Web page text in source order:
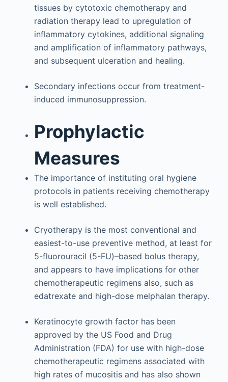
tissues by cytotoxic chemotherapy and
radiation therapy lead to upregulation of
inflammatory cytokines, additional signaling
and amplification of inflammatory pathways,
and subsequent ulceration and healing.
Secondary infections occur from treatment-
induced immunosuppression.
Prophylactic
Measures
The importance of instituting oral hygiene
protocols in patients receiving chemotherapy
is well established.
Cryotherapy is the most conventional and
easiest-to-use preventive method, at least for
5-fluorouracil (5-FU)–based bolus therapy,
and appears to have implications for other
chemotherapeutic regimens also, such as
edatrexate and high-dose melphalan therapy.
Keratinocyte growth factor has been
approved by the US Food and Drug
Administration (FDA) for use with high-dose
chemotherapeutic regimens associated with
high rates of mucositis and has also shown